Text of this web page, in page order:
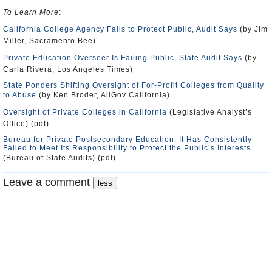
To Learn More:
California College Agency Fails to Protect Public, Audit Says (by Jim
Miller, Sacramento Bee)
Private Education Overseer Is Failing Public, State Audit Says (by
Carla Rivera, Los Angeles Times)
State Ponders Shifting Oversight of For-Profit Colleges from Quality
to Abuse (by Ken Broder, AllGov California)
Oversight of Private Colleges in California (Legislative Analyst’s
Office) (pdf)
Bureau for Private Postsecondary Education: It Has Consistently
Failed to Meet Its Responsibility to Protect the Public’s Interests
(Bureau of State Audits) (pdf)
Leave a comment